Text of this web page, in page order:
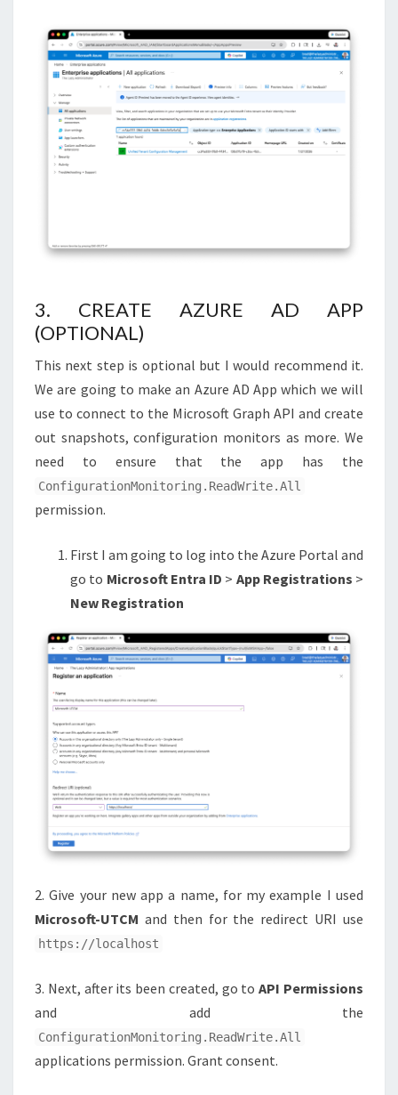
3. CREATE AZURE AD APP
(OPTIONAL)
This next step is optional but I would recommend it.
We are going to make an Azure AD App which we will
use to connect to the Microsoft Graph API and create
out snapshots, configuration monitors as more. We
need to ensure that the app has the
ConfigurationMonitoring.ReadWrite.All
permission.
First I am going to log into the Azure Portal and
go to Microsoft Entra ID > App Registrations >
New Registration
2. Give your new app a name, for my example I used
Microsoft-UTCM and then for the redirect URI use
https://localhost
3. Next, after its been created, go toAPI Permissions
and add the
ConfigurationMonitoring.ReadWrite.All
applications permission. Grant consent.